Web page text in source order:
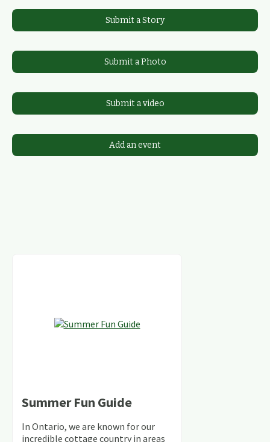
Submit a Story
Submit a Photo
Submit a video
Add an event
Summer Fun Guide
In Ontario, we are known for our
incredible cottage country in areas